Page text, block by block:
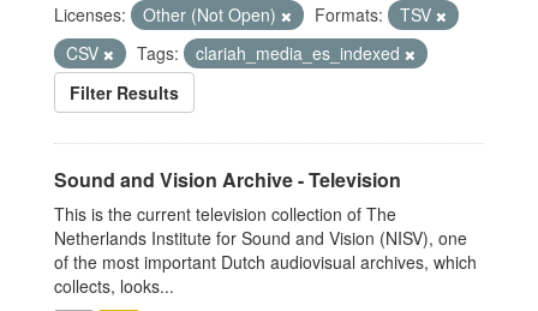
Licenses: Other (Not Open) Formats:
TSV
CSV
Tags:
clariah_media_es_indexed
Filter Results
Sound and Vision Archive - Television
This is the current television collection of The
Netherlands Institute for Sound and Vision (NISV), one
of the most important Dutch audiovisual archives, which
collects, looks...